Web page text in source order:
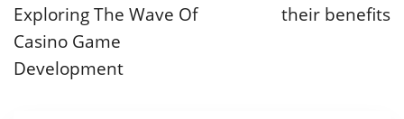
Exploring The Wave Of
Casino Game
Development
their benefits